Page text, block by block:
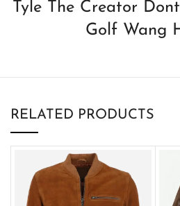
Tyle The Creator
Golf Wang
RELATED PRODUCTS